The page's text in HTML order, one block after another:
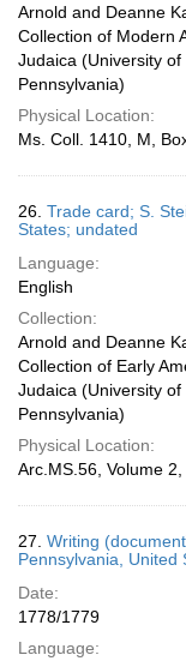
Arnold and Deanne
Collection of Modern
Judaica (University of
Pennsylvania)
Physical Location:
Ms. Coll. 1410, M,
26. Trade card; S.
States; undated
Language:
English
Collection:
Arnold and Deanne
Collection of Early
Judaica (University of
Pennsylvania)
Physical Location:
Arc.MS.56, Volume
27. Writing
Pennsylvania, United
Date:
1778/1779
Language: